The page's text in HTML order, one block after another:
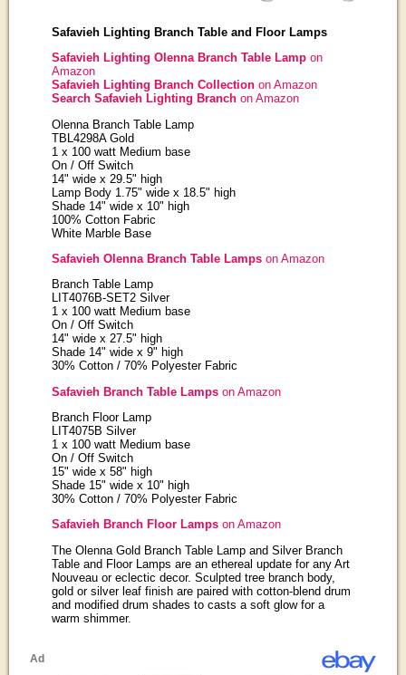
Safavieh Lighting Branch Table and Floor Lamps
Safavieh Lighting Olenna Branch Table Lampon
Amazon
Safavieh Lighting Branch Collectionon Amazon
Search Safavieh Lighting Branch on Amazon
Olenna Branch Table Lamp
TBL4298A Gold
1 x 100 watt Medium base
On / Off Switch
14" wide x 29.5" high
Lamp Body 1.75" wide x 18.5" high
Shade 14" wide x 10" high
100% Cotton Fabric
White Marble Base
Safavieh Olenna Branch Table Lampson Amazon
Branch Table Lamp
LIT4076B-SET2 Silver
1 x 100 watt Medium base
On / Off Switch
14" wide x 27.5" high
Shade 14" wide x 9" high
30% Cotton / 70% Polyester Fabric
Safavieh Branch Table Lampson Amazon
Branch Floor Lamp
LIT4075B Silver
1 x 100 watt Medium base
On / Off Switch
15" wide x 58" high
Shade 15" wide x 10" high
30% Cotton / 70% Polyester Fabric
Safavieh Branch Floor Lampson Amazon
The Olenna Gold Branch Table Lamp and Silver Branch
Table and Floor Lamps are an ethereal update for any Art
Nouveau or eclectic decor. Sculpted tree branch body,
gold or silver leaf finish are paired with cotton-blend drum
and modified drum shades to casts a soft glow for a
warm shimmer.